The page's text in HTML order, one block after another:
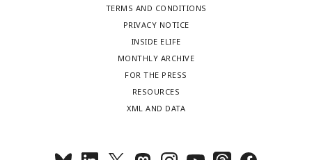
TERMS AND CONDITIONS
PRIVACY NOTICE
INSIDE ELIFE
MONTHLY ARCHIVE
FOR THE PRESS
RESOURCES
XML AND DATA